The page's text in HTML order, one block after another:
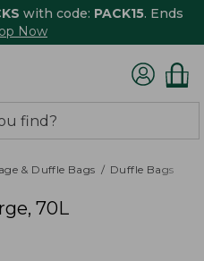
with code: PACK15. Ends
Now
& Duffle Bags Duffle Bags
70L